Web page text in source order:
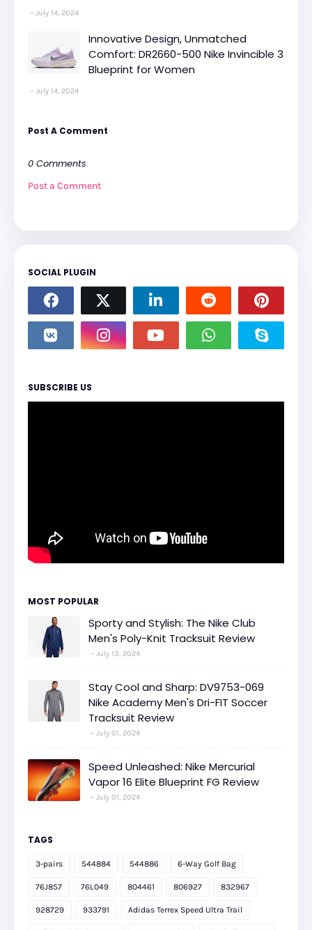
July 14, 2024
Innovative Design, Unmatched
Comfort: DR2660-500 Nike Invincible 3
Blueprint for Women
July 14, 2024
Post A Comment
0 Comments
Post a Comment
SOCIAL PLUGIN
SUBSCRIBE US
MOST POPULAR
Sporty and Stylish: The Nike Club
Men's Poly-Knit Tracksuit Review
July 13, 2024
Stay Cool and Sharp: DV9753-069
Nike Academy Men's Dri-FIT Soccer
Tracksuit Review
July 01, 2024
Speed Unleashed: Nike Mercurial
Vapor 16 Elite Blueprint FG Review
July 01, 2024
TAGS
3-pairs 544884 544886 6-Way Golf Bag
76J857 76L049 804461 806927 832967
928729 933791 Adidas Terrex Speed Ultra Trail